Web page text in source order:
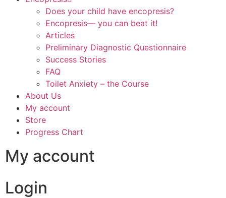
Does your child have encopresis?
Encopresis— you can beat it!
Articles
Preliminary Diagnostic Questionnaire
Success Stories
FAQ
Toilet Anxiety – the Course
About Us
My account
Store
Progress Chart
My account
Login